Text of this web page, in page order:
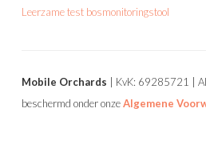
Leerzame test bosmonitoringstool
Mobile Orchards | KvK: 69285721 |
beschermd onder onzeAlgemene